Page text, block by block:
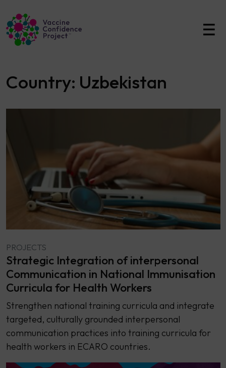
Main Navigation
Country: Uzbekistan
PROJECTS
Strategic Integration of interpersonal
Communication in National Immunisation
Curricula for Health Workers
Strengthen national training curricula and integrate
targeted, culturally grounded interpersonal
communication practices into training curricula for
health workers in ECARO countries.